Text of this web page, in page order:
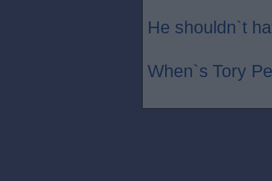
He shouldn`t
When`s Tory